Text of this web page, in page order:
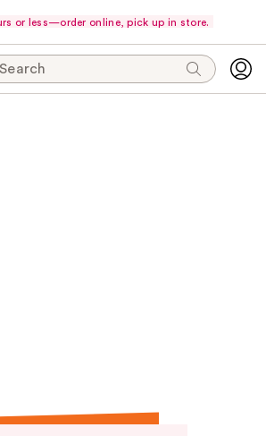
or less—order online, pick up in store.
Search